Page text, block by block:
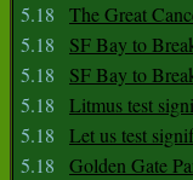
5.18
The Great
5.18
SF Bay to
5.18
SF Bay to
5.18
Litmus test
5.18
Let us test
5.18
Golden Gate